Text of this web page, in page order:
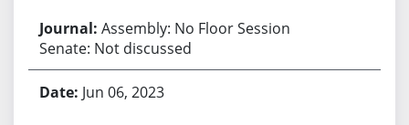
Assembly: No Floor Session
Senate: Not discussed
Jun 06, 2023